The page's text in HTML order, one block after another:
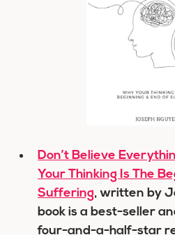
Don’t Believe
Your Thinking Is The
Suffering, written by
book is a best-seller
four-and-a-half-star